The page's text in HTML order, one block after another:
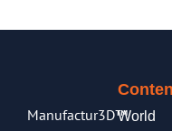
Manufactur3D™World